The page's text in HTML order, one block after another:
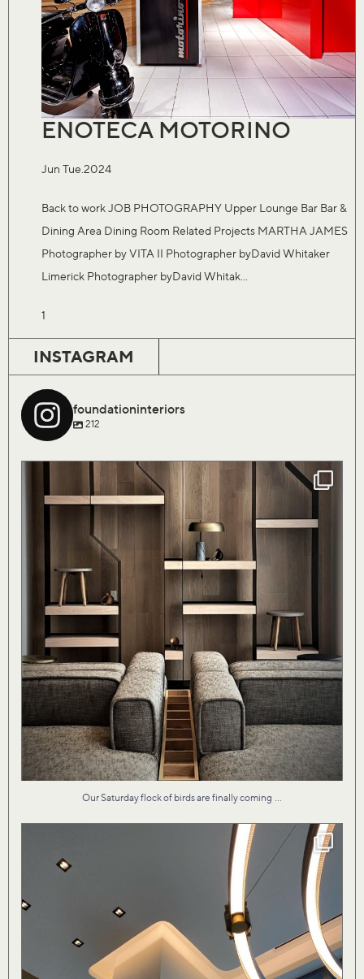
ENOTECA MOTORINO
Jun Tue.2024
Back to work JOB PHOTOGRAPHY Upper Lounge Bar Bar &
Dining Area Dining Room Related Projects MARTHA JAMES
Photographer by VITA II Photographer byDavid Whitaker
Limerick Photographer byDavid Whitak...
1
INSTAGRAM
foundationinteriors
212
Our Saturday flock of birds are finally coming
Our Saturday flock of birds are finally coming
Our design for Vita II condo by the lake evokes...